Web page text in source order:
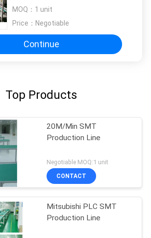
MOQ： 1 unit
Price： Negotiable
Continue
Top Products
20M/Min SMT
Production Line
Negotiable MOQ:1 unit
CONTACT
Mitsubishi PLC SMT
Production Line